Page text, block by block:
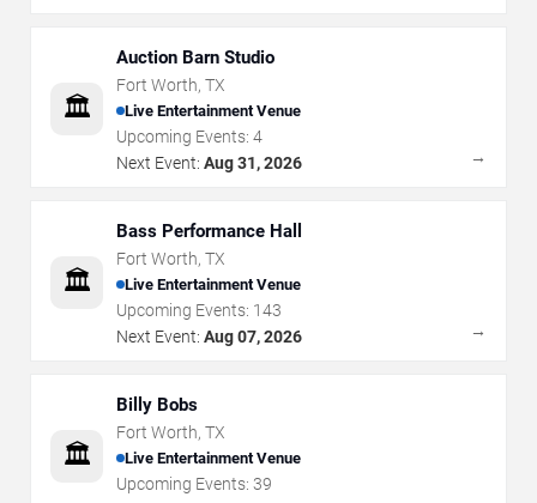
🏛️
Auction Barn Studio
Fort Worth, TX
Live Entertainment Venue
Upcoming Events: 4
Next Event: Aug 31, 2026 →
🏛️
Bass Performance Hall
Fort Worth, TX
Live Entertainment Venue
Upcoming Events: 143
Next Event: Aug 07, 2026 →
🏛️
Billy Bobs
Fort Worth, TX
Live Entertainment Venue
Upcoming Events: 39